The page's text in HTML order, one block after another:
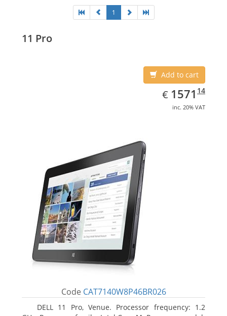
1
11 Pro
Add to cart
€ EUR
1571.14
1571 14
inc. 20% VAT
Code CAT7140W8P46BR026
DELL 11 Pro, Venue. Processor frequency: 1.2